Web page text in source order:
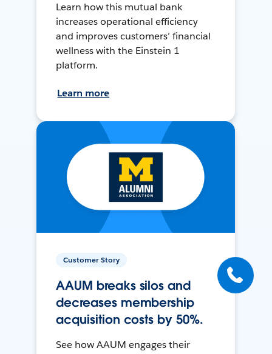
Learn how this mutual bank
increases operational efficiency
and improves customers’ financial
wellness with the Einstein 1
platform.
Learn more
Customer Story
AAUM breaks silos and
decreases membership
acquisition costs by 50%.
See how AAUM engages their